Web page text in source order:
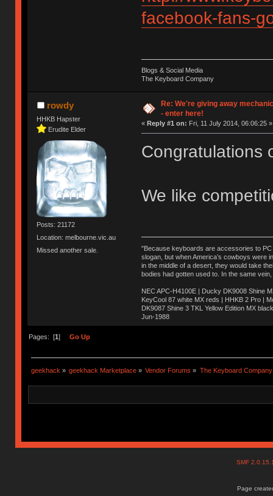
facebook-fans-
Blogs & Social Media
The Keyboard Company
rowdy
HHKB Hapster
Erudite Elder
Posts: 21172
Location: melbourne.vic.au
Missed another sale.
Re: We're giving away
- enter here!
« Reply #1 on: Fri, 11 July 2014, 06:06:25 »
Congratulations
We like
"Because keyboards are accessories to PC
slogan, but when America’s cowboys were
in the middle of a desert, they would take
bodies had gotten used to. In the same
NEC APC-H4100E | Ducky DK9008 Shine
KeyCool 87 white MX reds | HHKB 2 Pro |
DK9087 Shine 3 TKL Yellow Edition MX
Jun-1988
Pages: [1] Go Up
geekhack » geekhack Marketplace » Vendor Forums » The Keyboard Company
SMF
Page